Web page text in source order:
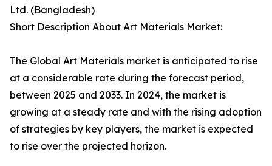
Ltd. (Bangladesh)
Short Description About Art Materials Market:
The Global Art Materials market is anticipated to rise
at a considerable rate during the forecast period,
between 2025 and 2033. In 2024, the market is
growing at a steady rate and with the rising adoption
of strategies by key players, the market is expected
to rise over the projected horizon.